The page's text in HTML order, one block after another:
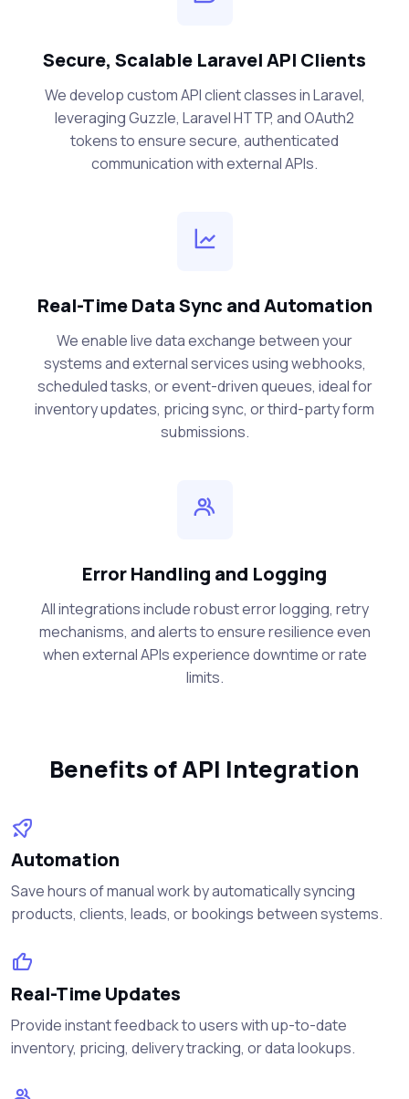
Secure, Scalable Laravel API Clients
We develop custom API client classes in Laravel,
leveraging Guzzle, Laravel HTTP, and OAuth2
tokens to ensure secure, authenticated
communication with external APIs.
Real-Time Data Sync and Automation
We enable live data exchange between your
systems and external services using webhooks,
scheduled tasks, or event-driven queues, ideal for
inventory updates, pricing sync, or third-party form
submissions.
Error Handling and Logging
All integrations include robust error logging, retry
mechanisms, and alerts to ensure resilience even
when external APIs experience downtime or rate
limits.
Benefits of API Integration
Automation
Save hours of manual work by automatically syncing
products, clients, leads, or bookings between systems.
Real-Time Updates
Provide instant feedback to users with up-to-date
inventory, pricing, delivery tracking, or data lookups.